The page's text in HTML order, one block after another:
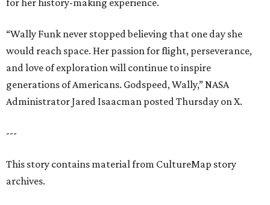
for her history-making experience.
“Wally Funk never stopped believing that one day she
would reach space. Her passion for flight, perseverance,
and love of exploration will continue to inspire
generations of Americans. Godspeed, Wally,” NASA
Administrator Jared Isaacman posted Thursday on X.
---
This story contains material from CultureMap story
archives.